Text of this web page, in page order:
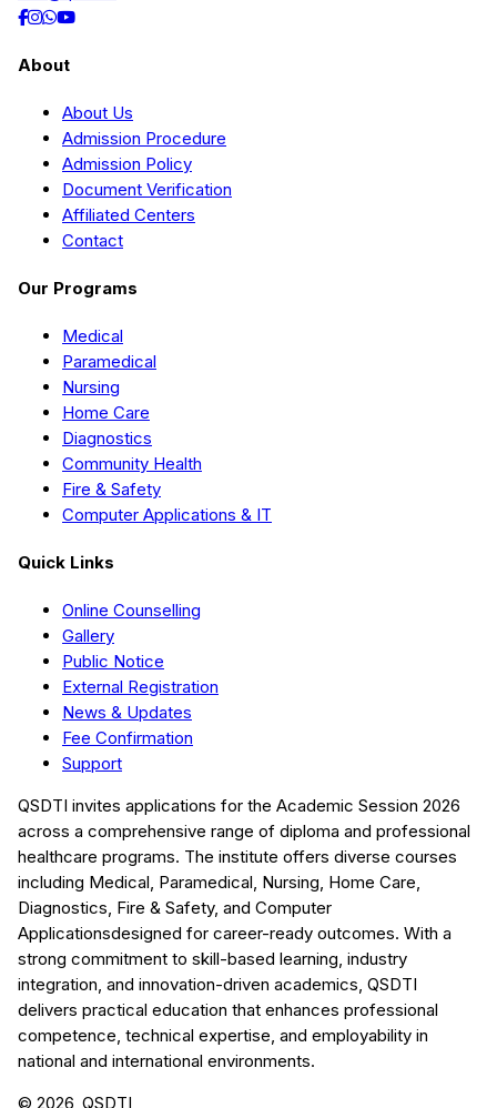
About
About Us
Admission Procedure
Admission Policy
Document Verification
Affiliated Centers
Contact
Our Programs
Medical
Paramedical
Nursing
Home Care
Diagnostics
Community Health
Fire & Safety
Computer Applications & IT
Quick Links
Online Counselling
Gallery
Public Notice
External Registration
News & Updates
Fee Confirmation
Support
QSDTI invites applications for the Academic Session 2026
across a comprehensive range of diploma and professional
healthcare programs. The institute offers diverse courses
including Medical, Paramedical, Nursing, Home Care,
Diagnostics, Fire & Safety, and Computer
Applicationsdesigned for career-ready outcomes. With a
strong commitment to skill-based learning, industry
integration, and innovation-driven academics, QSDTI
delivers practical education that enhances professional
competence, technical expertise, and employability in
national and international environments.
© 2026 , QSDTI